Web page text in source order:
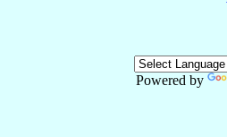
Powered by